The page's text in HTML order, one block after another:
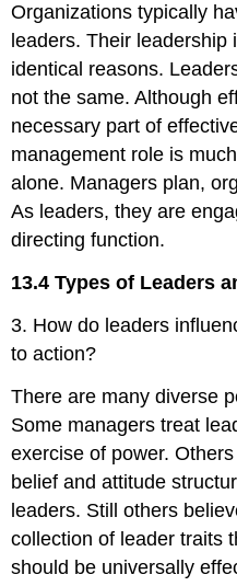
Organizations typically
leaders. Their
identical reasons.
not the same. Although
necessary part of
management role is
alone. Managers plan,
As leaders, they are
directing function.
13.4 Types of Leaders
3. How do leaders
to action?
There are many diverse
Some managers treat
exercise of power.
belief and attitude
leaders. Still others
collection of leader traits
should be universally